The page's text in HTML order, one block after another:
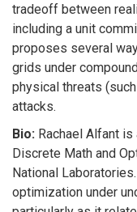
tradeoff between
including a unit
proposes several
grids under
physical threats
attacks.
Bio: Rachael Alfant
Discrete Math and
National
optimization under